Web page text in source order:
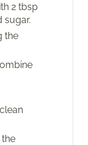
2 tbsp
sugar.
the